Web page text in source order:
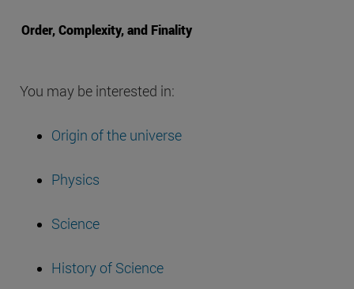
Order, Complexity, and Finality
You may be interested in:
Origin of the universe
Physics
Science
History of Science